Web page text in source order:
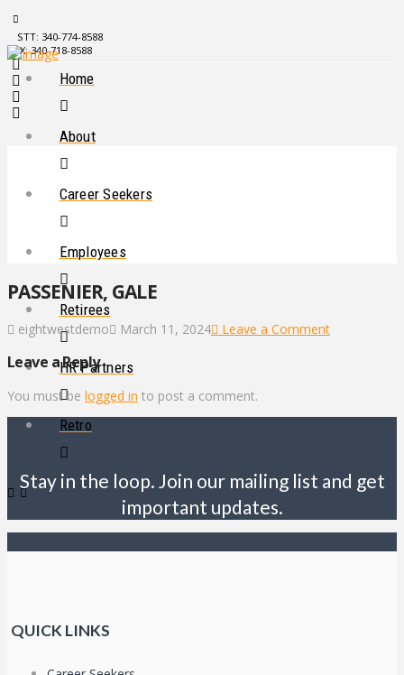
STT: 340-774-8588
STX: 340-718-8588
Home
About
Career Seekers
Employees
Retirees
HR Partners
Retro
PASSENIER, GALE
eightwestdemo March 11, 2024 Leave a Comment
Leave a Reply
You must be logged in to post a comment.
Stay in the loop. Join our mailing list and get
important updates.
QUICK LINKS